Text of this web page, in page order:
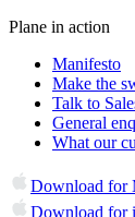
Plane in action
Manifesto
Make the
Talk to
General
What our
Download for
Download for